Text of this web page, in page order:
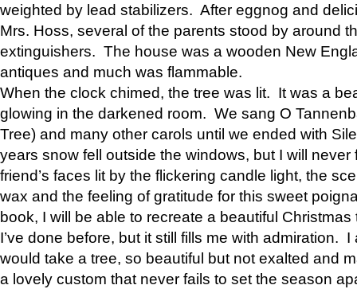
weighted by lead stabilizers. After eggnog and
Mrs. Hoss, several of the parents stood by around
extinguishers. The house was a wooden New
antiques and much was flammable.
When the clock chimed, the tree was lit. It was a
glowing in the darkened room. We sang O
Tree) and many other carols until we ended with
years snow fell outside the windows, but I will never
friend’s faces lit by the flickering candle light, the
wax and the feeling of gratitude for this sweet
book, I will be able to recreate a beautiful Christmas
I’ve done before, but it still fills me with admiration.
would take a tree, so beautiful but not exalted and
a lovely custom that never fails to set the season